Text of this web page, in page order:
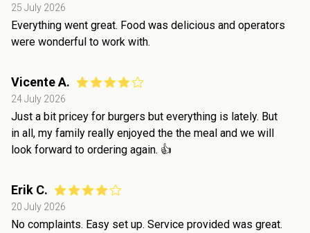
25 July 2026
Everything went great. Food was delicious and operators
were wonderful to work with.
Vicente A.
24 July 2026
Just a bit pricey for burgers but everything is lately. But
in all, my family really enjoyed the the meal and we will
look forward to ordering again. 👍
Erik C.
20 July 2026
No complaints. Easy set up. Service provided was great.